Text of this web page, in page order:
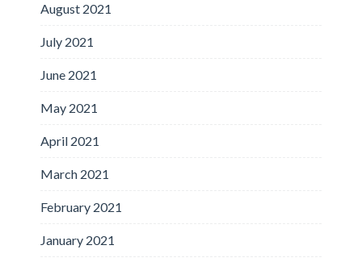
August 2021
July 2021
June 2021
May 2021
April 2021
March 2021
February 2021
January 2021